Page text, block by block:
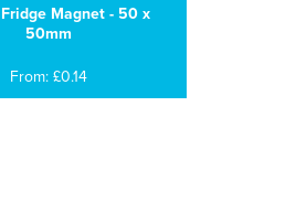
Magnet - 50 x
50mm
From: £0.14